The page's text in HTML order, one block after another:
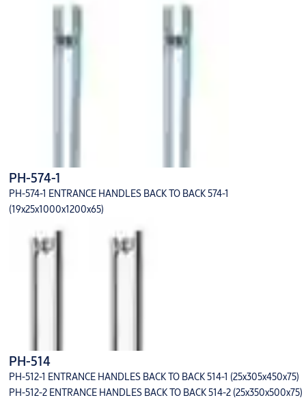
PH-574-1
PH-574-1 ENTRANCE HANDLES BACK TO BACK 574-1
(19x25x1000x1200x65)
PH-514
PH-512-1 ENTRANCE HANDLES BACK TO BACK 514-1 (25x305x450x75)
PH-512-2 ENTRANCE HANDLES BACK TO BACK 514-2 (25x350x500x75)